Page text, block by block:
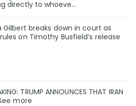
directly to whoeve...
Gilbert breaks down in court as
on Timothy Busfield’s release
TRUMP ANNOUNCES THAT IRAN
more